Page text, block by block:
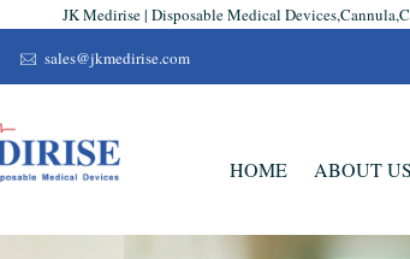
JK Medirise | Disposable Medical
sales@jkmedirise.com
HOME ABOUT US